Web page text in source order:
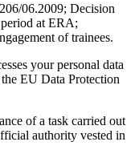
06.2009; Decision
at ERA;
of trainees.
your personal data
EU Data Protection
of a task carried out
authority vested in